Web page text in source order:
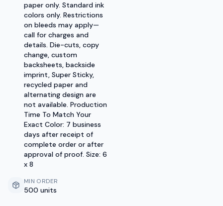
paper only. Standard ink
colors only. Restrictions
on bleeds may apply—
call for charges and
details. Die-cuts, copy
change, custom
backsheets, backside
imprint, Super Sticky,
recycled paper and
alternating design are
not available. Production
Time To Match Your
Exact Color: 7 business
days after receipt of
complete order or after
approval of proof. Size: 6
x 8
MIN ORDER
500 units